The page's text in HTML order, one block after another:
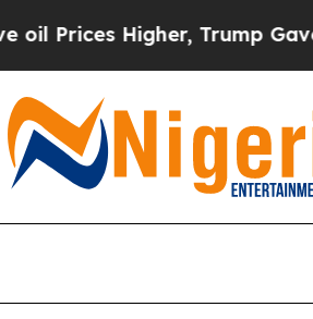
Trump Gave Politically